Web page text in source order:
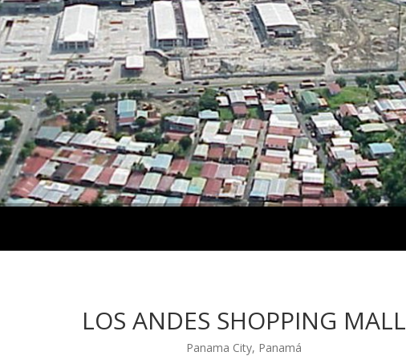
LOS ANDES SHOPPING MALL
Panama City, Panamá